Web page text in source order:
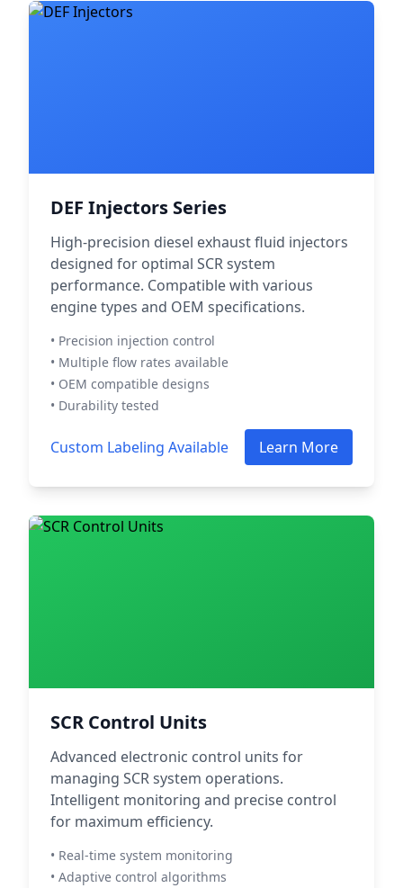
DEF Injectors Series
High-precision diesel exhaust fluid injectors
designed for optimal SCR system
performance. Compatible with various
engine types and OEM specifications.
• Precision injection control
• Multiple flow rates available
• OEM compatible designs
• Durability tested
Custom Labeling Available Learn More
SCR Control Units
Advanced electronic control units for
managing SCR system operations.
Intelligent monitoring and precise control
for maximum efficiency.
• Real-time system monitoring
• Adaptive control algorithms